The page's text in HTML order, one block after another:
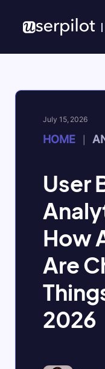
|
July 15, 2026
HOME
User
How
Are
2026